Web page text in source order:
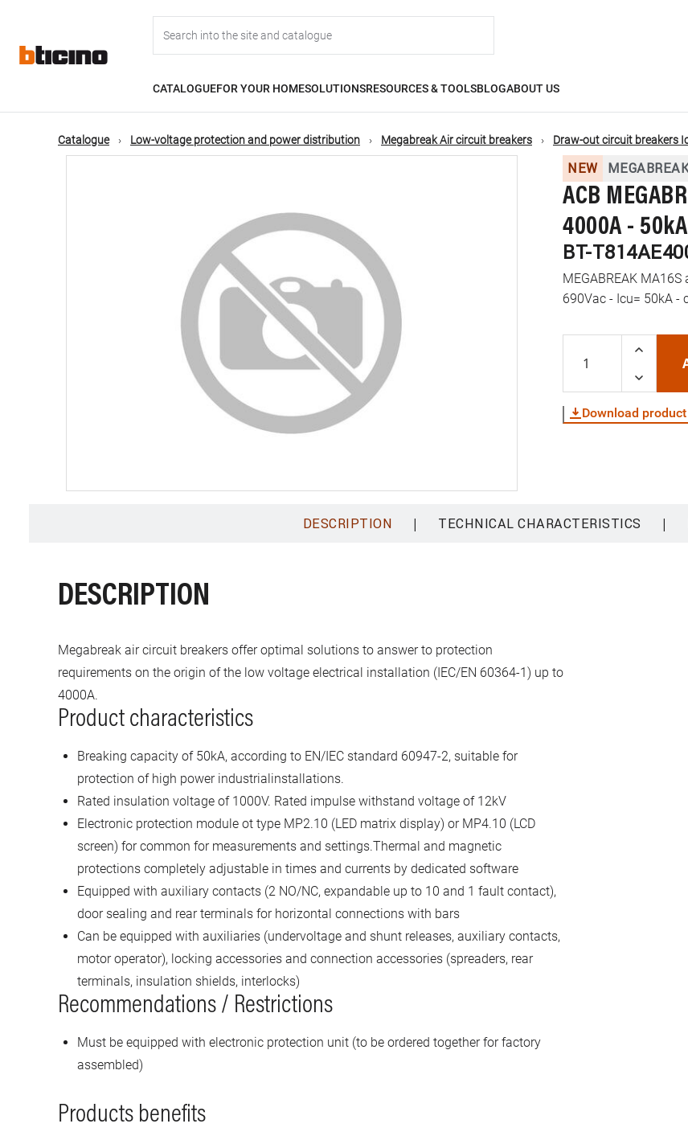
content
navigation
CATALOGUEFOR YOUR HOMESOLUTIONSRESOURCES & TOOLSBLOGABOUT US
Catalogue Low-voltage protection and power distribution Megabreak Air circuit breakers Draw-out circuit breakers
NEW
ACB
4000A - 50kA
BT-
MEGABREAK
690Vac - Icu= 50kA -
Download
DESCRIPTION | TECHNICAL CHARACTERISTICS |
DESCRIPTION
Megabreak air circuit breakers offer optimal solutions to answer to protection
requirements on the origin of the low voltage electrical installation (IEC/EN 60364-1) up to
4000A.
Product characteristics
Breaking capacity of 50kA, according to EN/IEC standard 60947-2, suitable for
protection of high power industrialinstallations.
Rated insulation voltage of 1000V. Rated impulse withstand voltage of 12kV
Electronic protection module ot type MP2.10 (LED matrix display) or MP4.10 (LCD
screen) for common for measurements and settings.Thermal and magnetic
protections completely adjustable in times and currents by dedicated software
Equipped with auxiliary contacts (2 NO/NC, expandable up to 10 and 1 fault contact),
door sealing and rear terminals for horizontal connections with bars
Can be equipped with auxiliaries (undervoltage and shunt releases, auxiliary contacts,
motor operator), locking accessories and connection accessories (spreaders, rear
terminals, insulation shields, interlocks)
Recommendations / Restrictions
Must be equipped with electronic protection unit (to be ordered together for factory
assembled)
Products benefits